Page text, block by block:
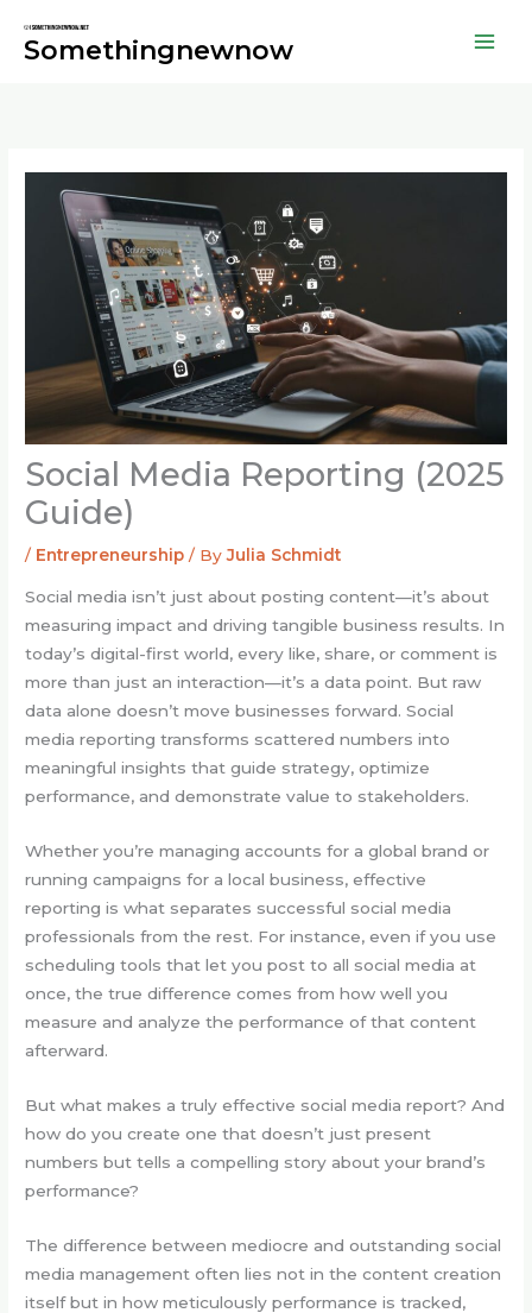
Somethingnewnow
Social Media Reporting (2025
Guide)
/ Entrepreneurship / ByJulia Schmidt
Social media isn’t just about posting content—it’s about
measuring impact and driving tangible business results. In
today’s digital-first world, every like, share, or comment is
more than just an interaction—it’s a data point. But raw
data alone doesn’t move businesses forward. Social
media reporting transforms scattered numbers into
meaningful insights that guide strategy, optimize
performance, and demonstrate value to stakeholders.
Whether you’re managing accounts for a global brand or
running campaigns for a local business, effective
reporting is what separates successful social media
professionals from the rest. For instance, even if you use
scheduling tools that let you post to all social media at
once, the true difference comes from how well you
measure and analyze the performance of that content
afterward.
But what makes a truly effective social media report? And
how do you create one that doesn’t just present
numbers but tells a compelling story about your brand’s
performance?
The difference between mediocre and outstanding social
media management often lies not in the content creation
itself but in how meticulously performance is tracked,